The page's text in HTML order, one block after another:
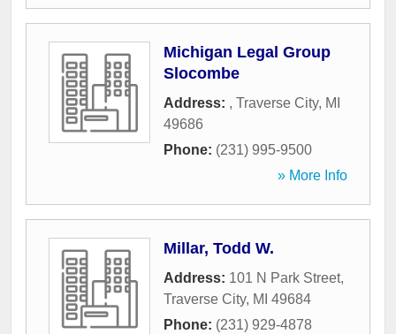
Michigan Legal Group
Slocombe
Address: , Traverse City, MI
49686
Phone: (231) 995-9500
» More Info
Millar, Todd W.
Address: 101 N Park Street,
Traverse City, MI 49684
Phone: (231) 929-4878